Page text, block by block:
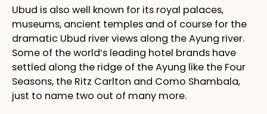
Ubud is also well known for its royal palaces,
museums, ancient temples and of course for the
dramatic Ubud river views along the Ayung river.
Some of the world’s leading hotel brands have
settled along the ridge of the Ayung like the Four
Seasons, the Ritz Carlton and Como Shambala,
just to name two out of many more.